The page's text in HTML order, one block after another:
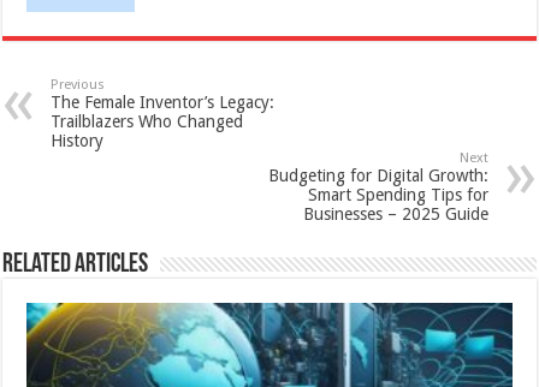
Previous
The Female Inventor’s Legacy:
Trailblazers Who Changed
History
Next
Budgeting for Digital Growth:
Smart Spending Tips for
Businesses – 2025 Guide
Related Articles